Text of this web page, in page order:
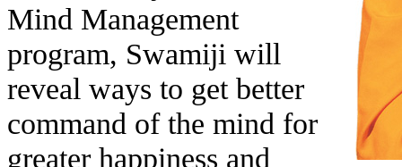
Mind Management
program, Swamiji will
reveal ways to get better
command of the mind for
greater happiness and